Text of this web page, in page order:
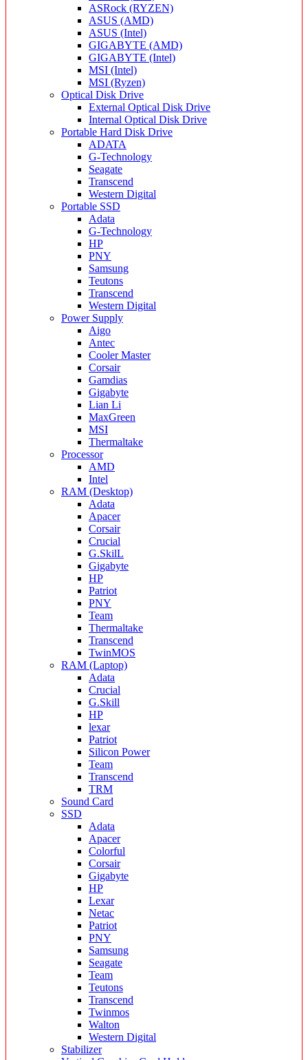
ASRock (RYZEN)
ASUS (AMD)
ASUS (Intel)
GIGABYTE (AMD)
GIGABYTE (Intel)
MSI (Intel)
MSI (Ryzen)
Optical Disk Drive
External Optical Disk Drive
Internal Optical Disk Drive
Portable Hard Disk Drive
ADATA
G-Technology
Seagate
Transcend
Western Digital
Portable SSD
Adata
G-Technology
HP
PNY
Samsung
Teutons
Transcend
Western Digital
Power Supply
Aigo
Antec
Cooler Master
Corsair
Gamdias
Gigabyte
Lian Li
MaxGreen
MSI
Thermaltake
Processor
AMD
Intel
RAM (Desktop)
Adata
Apacer
Corsair
Crucial
G.SkilL
Gigabyte
HP
Patriot
PNY
Team
Thermaltake
Transcend
TwinMOS
RAM (Laptop)
Adata
Crucial
G.Skill
HP
lexar
Patriot
Silicon Power
Team
Transcend
TRM
Sound Card
SSD
Adata
Apacer
Colorful
Corsair
Gigabyte
HP
Lexar
Netac
Patriot
PNY
Samsung
Seagate
Team
Teutons
Transcend
Twinmos
Walton
Western Digital
Stabilizer